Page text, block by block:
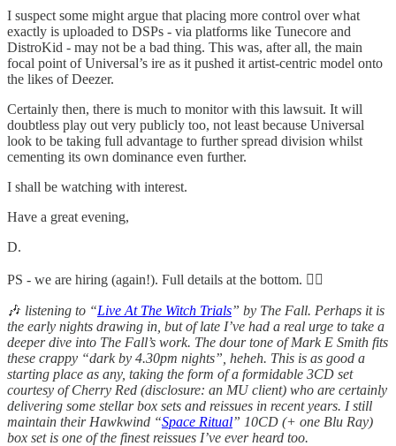
I suspect some might argue that placing more control over what
exactly is uploaded to DSPs - via platforms like Tunecore and
DistroKid - may not be a bad thing. This was, after all, the main
focal point of Universal’s ire as it pushed it artist-centric model onto
the likes of Deezer.
Certainly then, there is much to monitor with this lawsuit. It will
doubtless play out very publicly too, not least because Universal
look to be taking full advantage to further spread division whilst
cementing its own dominance even further.
I shall be watching with interest.
Have a great evening,
D.
PS - we are hiring (again!). Full details at the bottom. 👇🏻
🎶 listening to “Live At The Witch Trials” by The Fall. Perhaps it is
the early nights drawing in, but of late I’ve had a real urge to take a
deeper dive into The Fall’s work. The dour tone of Mark E Smith fits
these crappy “dark by 4.30pm nights”, heheh. This is as good a
starting place as any, taking the form of a formidable 3CD set
courtesy of Cherry Red (disclosure: an MU client) who are certainly
delivering some stellar box sets and reissues in recent years. I still
maintain their Hawkwind “Space Ritual” 10CD (+ one Blu Ray)
box set is one of the finest reissues I’ve ever heard too.